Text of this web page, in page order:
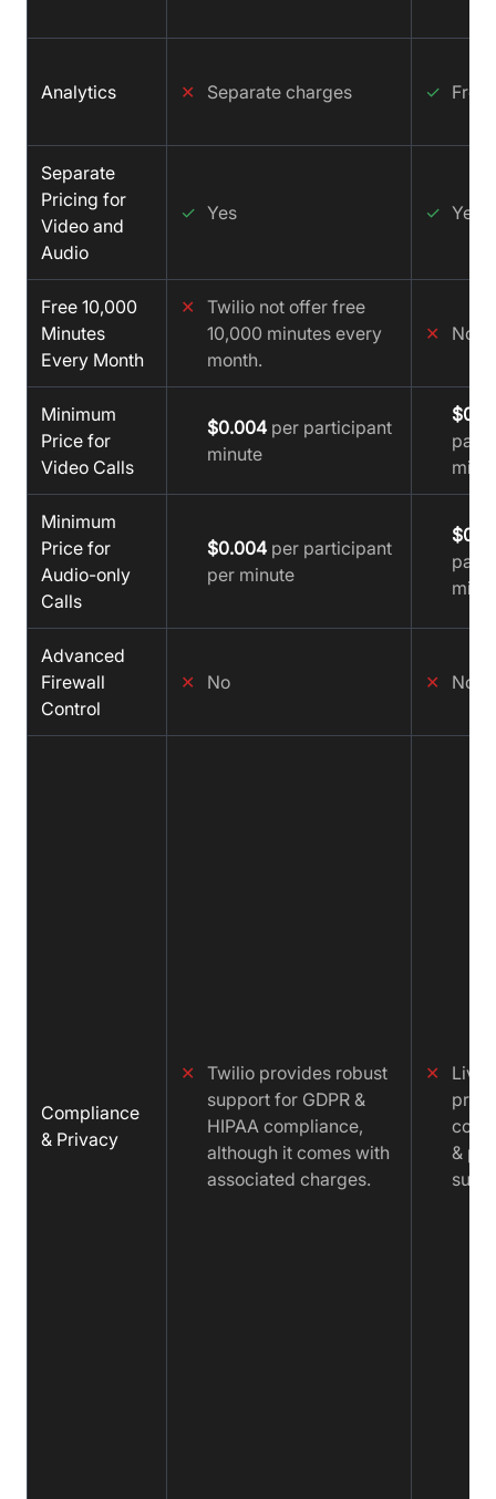
Analytics ✕ Separate charges ✓ Free
Separate
Pricing for
Video and
Audio
✓ Yes ✓ Yes
Free 10,000
Minutes
Every Month
✕ Twilio not offer free
10,000 minutes every
month.
✕ No
Minimum
Price for
Video Calls
$0.004 per participant
minute
Minimum
Price for
Audio-only
Calls
$0.004 per participant
per minute
Advanced
Firewall
Control
✕ No ✕ No
Compliance
& Privacy
✕ Twilio provides robust
support for GDPR &
HIPAA compliance,
although it comes with
associated charges.
✕
&